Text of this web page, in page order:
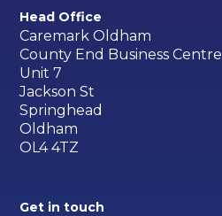
Head Office
Caremark Oldham
County End Business Centre
Unit 7
Jackson St
Springhead
Oldham
OL4 4TZ
Get in touch